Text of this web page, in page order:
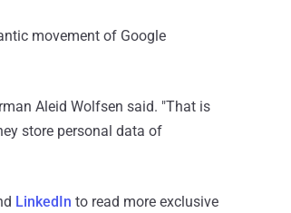
movement of Google
Aleid Wolfsen said. "That is
store personal data of
LinkedIn to read more exclusive